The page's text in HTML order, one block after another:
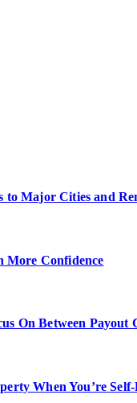
Major Cities and
More Confidence
On Between Payout
When You’re